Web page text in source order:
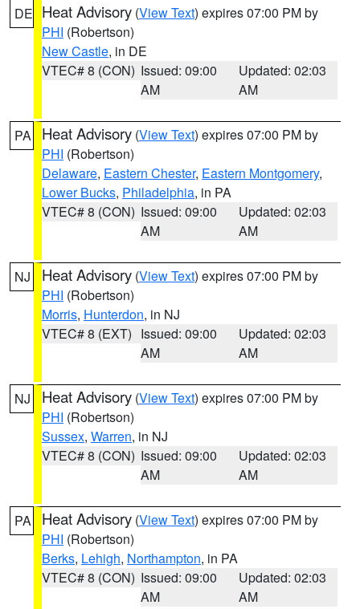
DE Heat Advisory (View Text) expires 07:00 PM by
PHI (Robertson)
New Castle, in DE
VTEC# 8 (CON) Issued: 09:00
AM
Updated: 02:03
AM
PA Heat Advisory (View Text) expires 07:00 PM by
PHI (Robertson)
Delaware, Eastern Chester, Eastern Montgomery,
Lower Bucks, Philadelphia, in PA
VTEC# 8 (CON) Issued: 09:00
AM
Updated: 02:03
AM
NJ Heat Advisory (View Text) expires 07:00 PM by
PHI (Robertson)
Morris, Hunterdon, in NJ
VTEC# 8 (EXT) Issued: 09:00
AM
Updated: 02:03
AM
NJ Heat Advisory (View Text) expires 07:00 PM by
PHI (Robertson)
Sussex, Warren, in NJ
VTEC# 8 (CON) Issued: 09:00
AM
Updated: 02:03
AM
PA Heat Advisory (View Text) expires 07:00 PM by
PHI (Robertson)
Berks, Lehigh, Northampton, in PA
VTEC# 8 (CON) Issued: 09:00
AM
Updated: 02:03
AM